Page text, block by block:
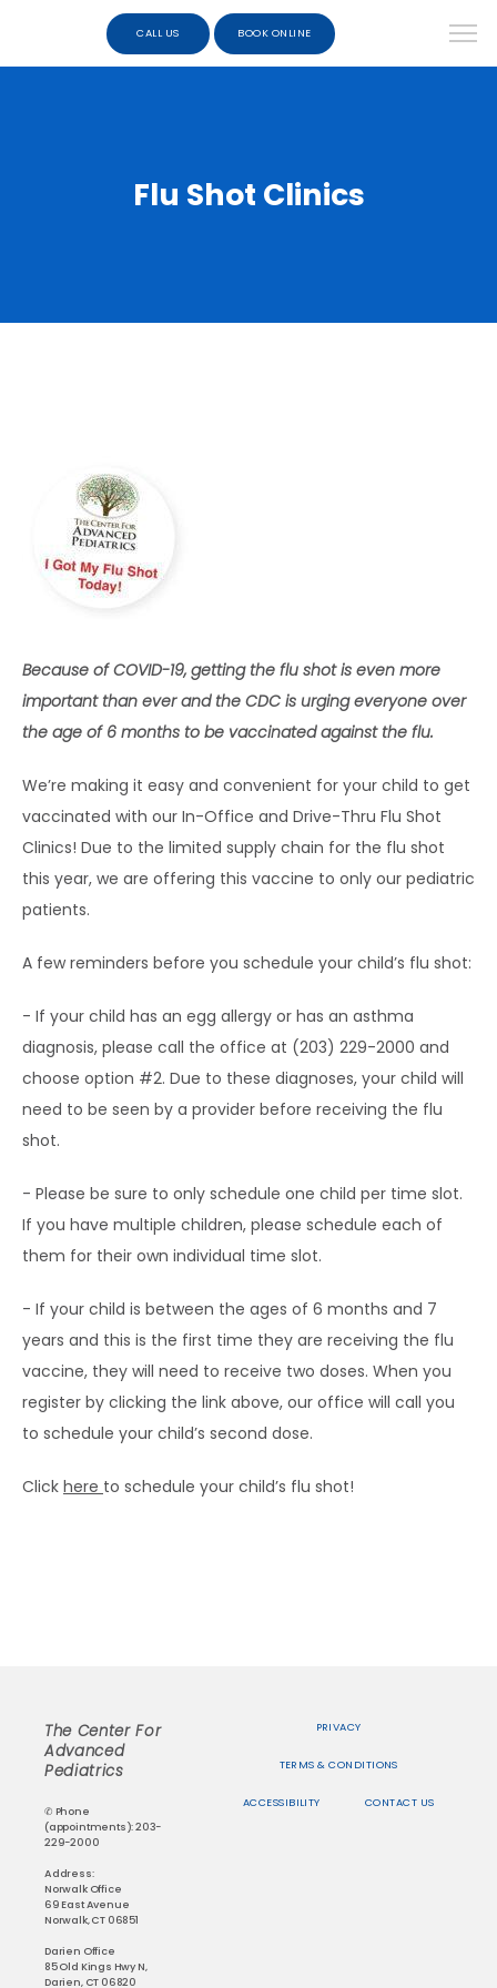
HOME
EXPECTING
SERVICES
TESTIMONIALS
BLOG
CONTACT
CAREERS
CALL US BOOK ONLINE
Flu Shot Clinics
Because of COVID-19, getting the flu shot is even more
important than ever and the CDC is urging everyone over
the age of 6 months to be vaccinated against the flu.
We’re making it easy and convenient for your child to get
vaccinated with our In-Office and Drive-Thru Flu Shot
Clinics! Due to the limited supply chain for the flu shot
this year, we are offering this vaccine to only our pediatric
patients.
A few reminders before you schedule your child’s flu shot:
- If your child has an egg allergy or has an asthma
diagnosis, please call the office at (203) 229-2000 and
choose option #2. Due to these diagnoses, your child will
need to be seen by a provider before receiving the flu
shot.
- Please be sure to only schedule one child per time slot.
If you have multiple children, please schedule each of
them for their own individual time slot.
- If your child is between the ages of 6 months and 7
years and this is the first time they are receiving the flu
vaccine, they will need to receive two doses. When you
register by clicking the link above, our office will call you
to schedule your child’s second dose.
Click here to schedule your child’s flu shot!
The Center For
Advanced
Pediatrics
✆ Phone
(appointments): 203-
229-2000
Address:
Norwalk Office
69 East Avenue
Norwalk, CT 06851
Darien Office
85 Old Kings Hwy N,
Darien, CT 06820
PRIVACY
TERMS & CONDITIONS
ACCESSIBILITY CONTACT US